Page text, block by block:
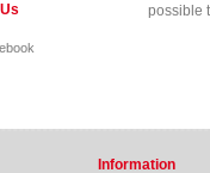
possible
Information